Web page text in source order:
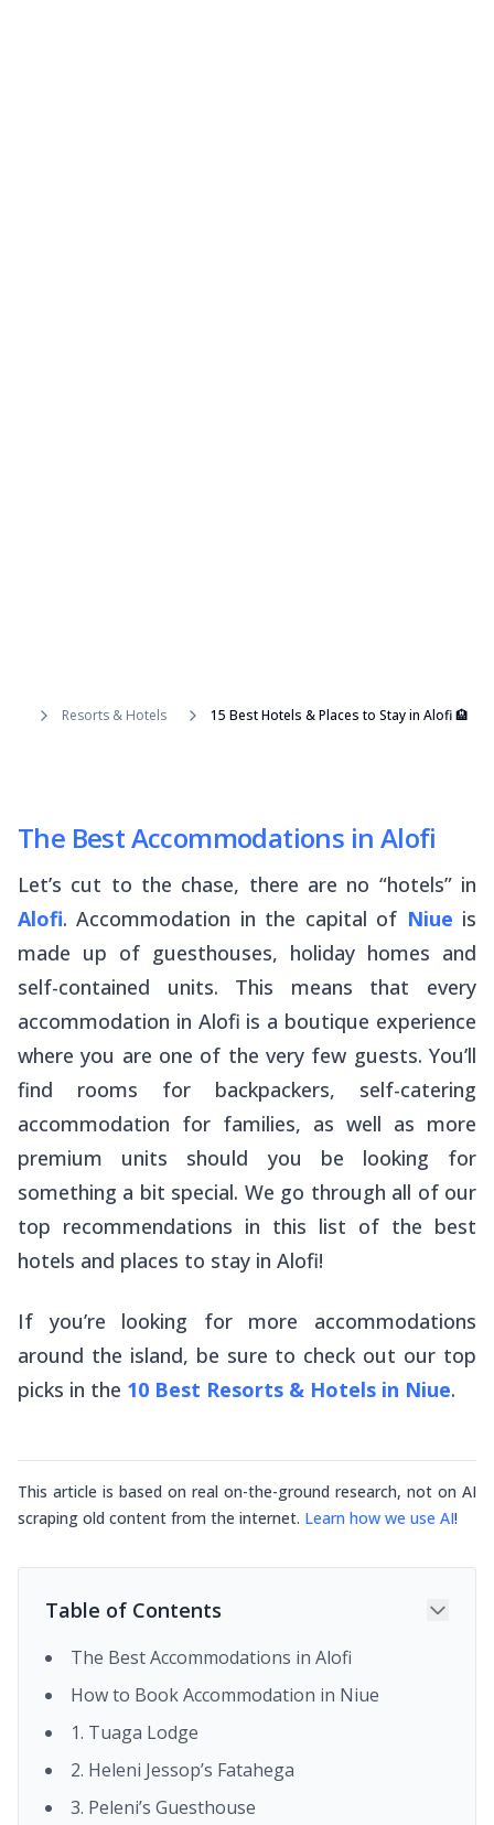
Resorts & Hotels 15 Best Hotels & Places to Stay in Alofi 🏨
The Best Accommodations in Alofi
Let’s cut to the chase, there are no “hotels” in
Alofi. Accommodation in the capital of Niue is
made up of guesthouses, holiday homes and
self-contained units. This means that every
accommodation in Alofi is a boutique experience
where you are one of the very few guests. You’ll
find rooms for backpackers, self-catering
accommodation for families, as well as more
premium units should you be looking for
something a bit special. We go through all of our
top recommendations in this list of the best
hotels and places to stay in Alofi!
If you’re looking for more accommodations
around the island, be sure to check out our top
picks in the 10 Best Resorts & Hotels in Niue.
This article is based on real on-the-ground research, not on AI
scraping old content from the internet. Learn how we use AI!
Table of Contents
The Best Accommodations in Alofi
How to Book Accommodation in Niue
1. Tuaga Lodge
2. Heleni Jessop’s Fatahega
3. Peleni’s Guesthouse